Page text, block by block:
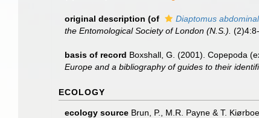
original description (of Diaptomus
the Entomological Society of London (N.S.).
basis of record Boxshall, G. (2001). Copepoda
Europe and a bibliography of guides to their
ECOLOGY
ecology source Brun, P., M.R. Payne & T.